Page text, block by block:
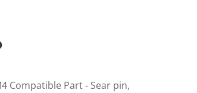
Compatible Part - Sear pin,